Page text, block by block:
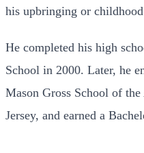
his upbringing or
He completed his high
School in 2000. Later, he
Mason Gross School of
Jersey, and earned a